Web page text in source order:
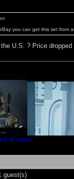
you can get this set from
U.S. ? Price
of scum."
guest(s)